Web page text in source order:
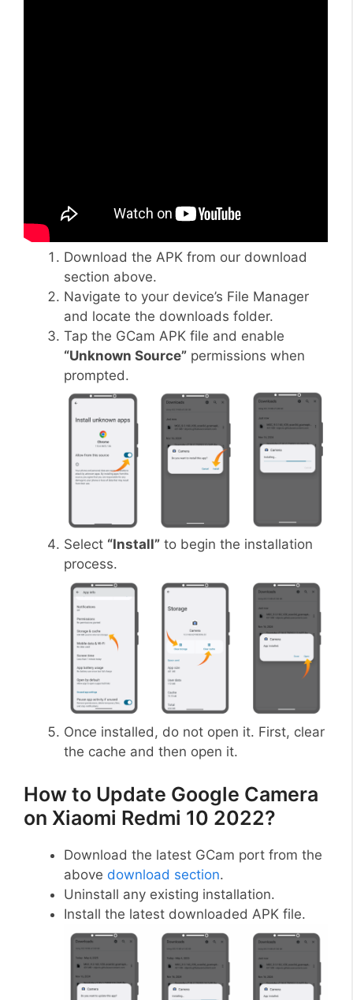
Download the APK from our download
section above.
Navigate to your device’s File Manager
and locate the downloads folder.
Tap the GCam APK file and enable
“Unknown Source” permissions when
prompted.
Select “Install” to begin the installation
process.
Once installed, do not open it. First, clear
the cache and then open it.
How to Update Google Camera
on Xiaomi Redmi 10 2022?
Download the latest GCam port from the
above download section.
Uninstall any existing installation.
Install the latest downloaded APK file.